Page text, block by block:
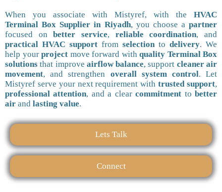
When you associate with Mistyref, with the HVAC
Terminal Box Supplier in Riyadh, you choose a partner
focused onbetter service, reliable coordination, and
practical HVAC support from selectionto delivery. We
help your project move forward with quality Terminal Box
solutions that improve airflow balance, support cleaner air
movement, and strengthen overall system control. Let
Mistyref serve your next requirement withtrusted support,
professional attention, and a clearcommitment tobetter
air and lasting value.
Lets Talk
Connect